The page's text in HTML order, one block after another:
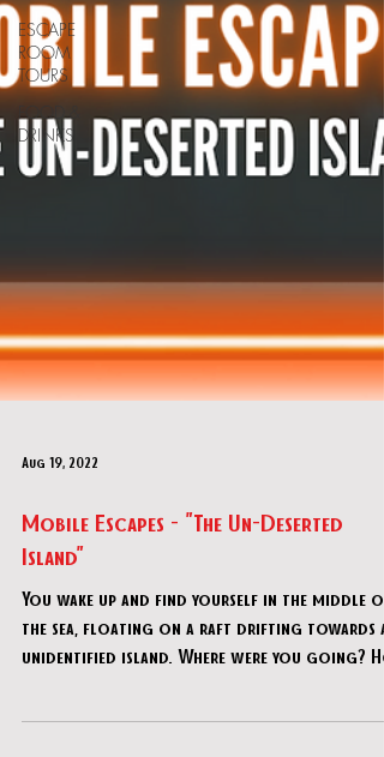
ESCAPE
ROOM
TOURS
FOOD &
DRINKS
Aug 19, 2022
Mobile Escapes - "The Un-Deserted
Island"
You wake up and find yourself in the middle of
unidentified island. Where were you going? Ho